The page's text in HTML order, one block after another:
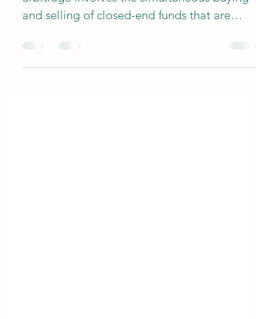
Closed-end fund arbitrage Closed-end fund
and selling of closed-end funds that are
ideally...